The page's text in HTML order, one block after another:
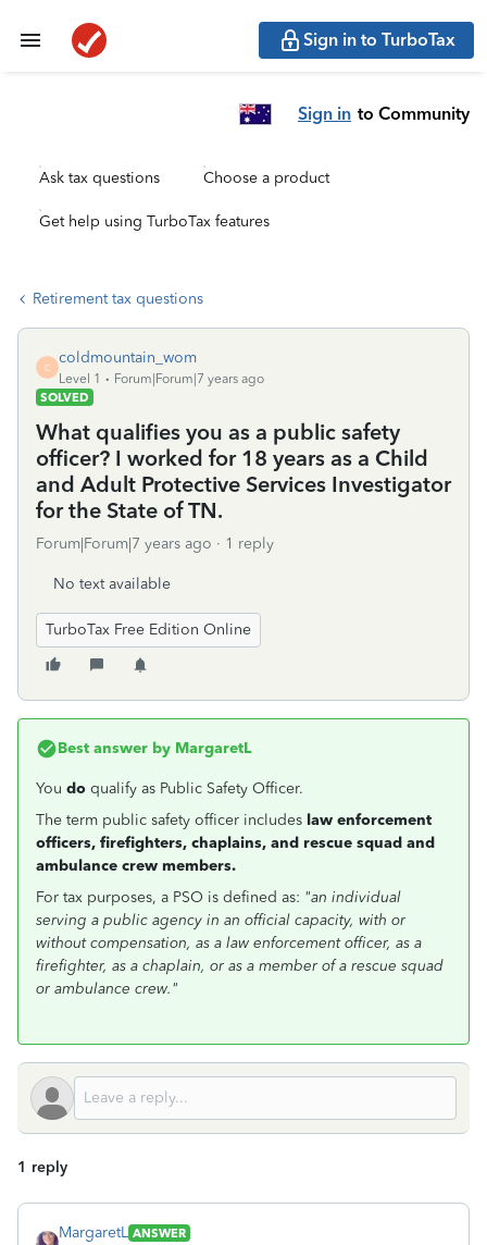
Sign in to TurboTax
Sign in to Community
Ask tax questions Choose a product
Get help using TurboTax features
Retirement tax questions
C
coldmountain_wom
Level 1
Forum|Forum|7 years ago
SOLVED
What qualifies you as a public safety
officer? I worked for 18 years as a Child
and Adult Protective Services Investigator
for the State of TN.
Forum|Forum|7 years ago 1 reply
No text available
TurboTax Free Edition Online
Best answer by MargaretL
You do qualify as Public Safety Officer.
The term public safety officer includes law enforcement
officers, firefighters, chaplains, and rescue squad and
ambulance crew members.
For tax purposes, a PSO is defined as: "an individual
serving a public agency in an official capacity, with or
without compensation, as a law enforcement officer, as a
firefighter, as a chaplain, or as a member of a rescue squad
or ambulance crew."
1 reply
MargaretL ANSWER